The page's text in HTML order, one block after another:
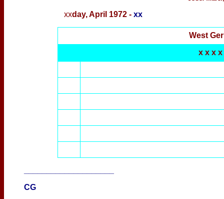
xxday,April 1972 - xx
West
x x x x
CG